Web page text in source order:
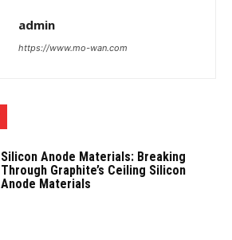
admin
https://www.mo-wan.com
Silicon Anode Materials: Breaking
Through Graphite’s Ceiling Silicon
Anode Materials